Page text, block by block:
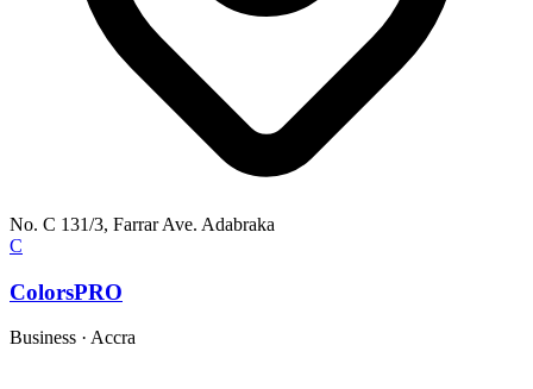
No. C 131/3, Farrar Ave. Adabraka
C
ColorsPRO
Business · Accra